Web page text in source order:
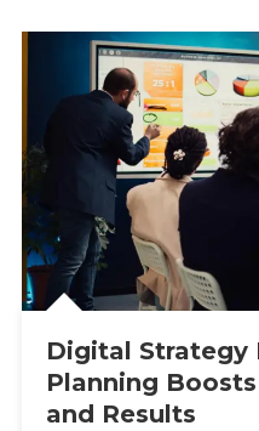
Digital Strategy
Planning
and Results